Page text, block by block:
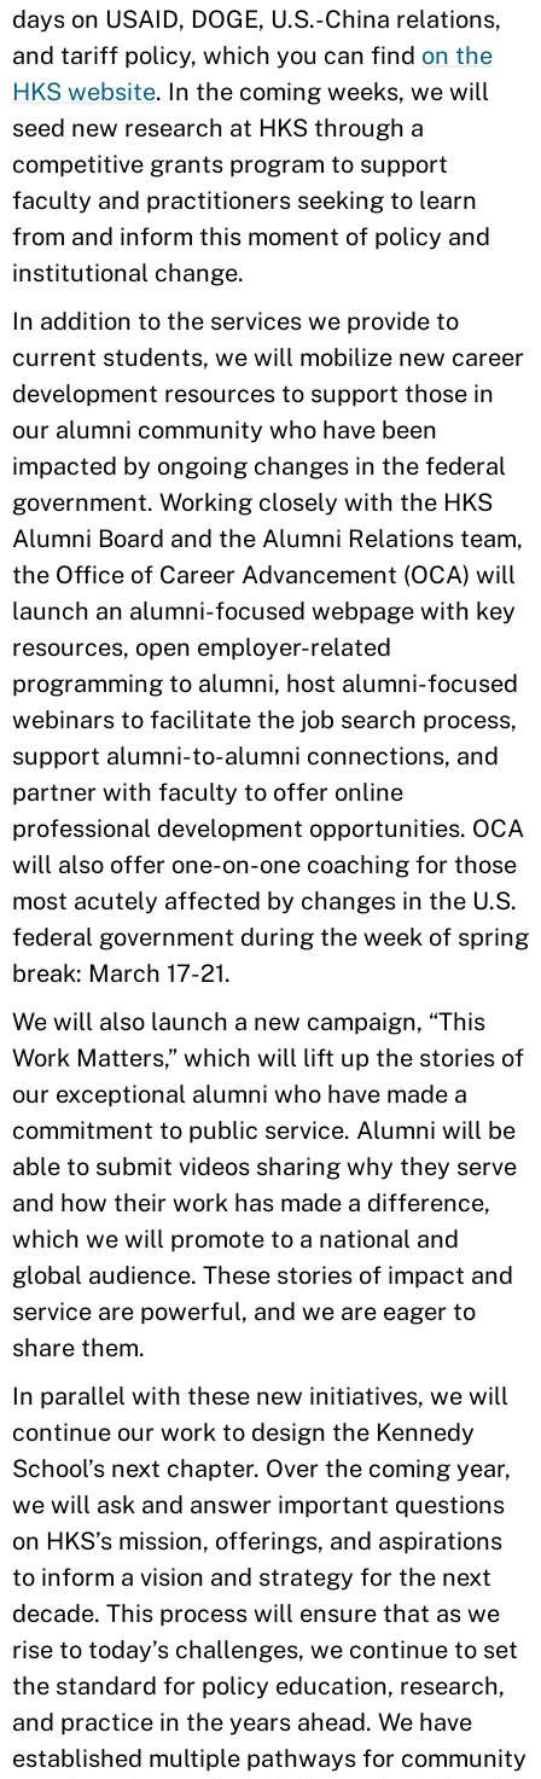
days on USAID, DOGE, U.S.-China relations,
and tariff policy, which you can find on the
HKS website. In the coming weeks, we will
seed new research at HKS through a
competitive grants program to support
faculty and practitioners seeking to learn
from and inform this moment of policy and
institutional change.
In addition to the services we provide to
current students, we will mobilize new career
development resources to support those in
our alumni community who have been
impacted by ongoing changes in the federal
government. Working closely with the HKS
Alumni Board and the Alumni Relations team,
the Office of Career Advancement (OCA) will
launch an alumni-focused webpage with key
resources, open employer-related
programming to alumni, host alumni-focused
webinars to facilitate the job search process,
support alumni-to-alumni connections, and
partner with faculty to offer online
professional development opportunities. OCA
will also offer one-on-one coaching for those
most acutely affected by changes in the U.S.
federal government during the week of spring
break: March 17-21.
We will also launch a new campaign, “This
Work Matters,” which will lift up the stories of
our exceptional alumni who have made a
commitment to public service. Alumni will be
able to submit videos sharing why they serve
and how their work has made a difference,
which we will promote to a national and
global audience. These stories of impact and
service are powerful, and we are eager to
share them.
In parallel with these new initiatives, we will
continue our work to design the Kennedy
School’s next chapter. Over the coming year,
we will ask and answer important questions
on HKS’s mission, offerings, and aspirations
to inform a vision and strategy for the next
decade. This process will ensure that as we
rise to today’s challenges, we continue to set
the standard for policy education, research,
and practice in the years ahead. We have
established multiple pathways for community